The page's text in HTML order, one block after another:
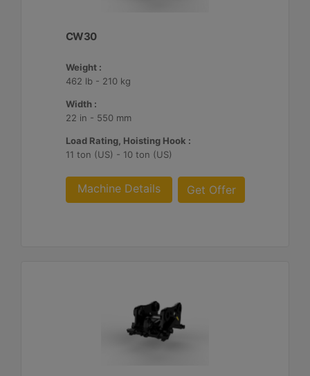
CW30
Weight :
462 lb - 210 kg
Width :
22 in - 550 mm
Load Rating, Hoisting Hook :
11 ton (US) - 10 ton (US)
Machine Details Get Offer